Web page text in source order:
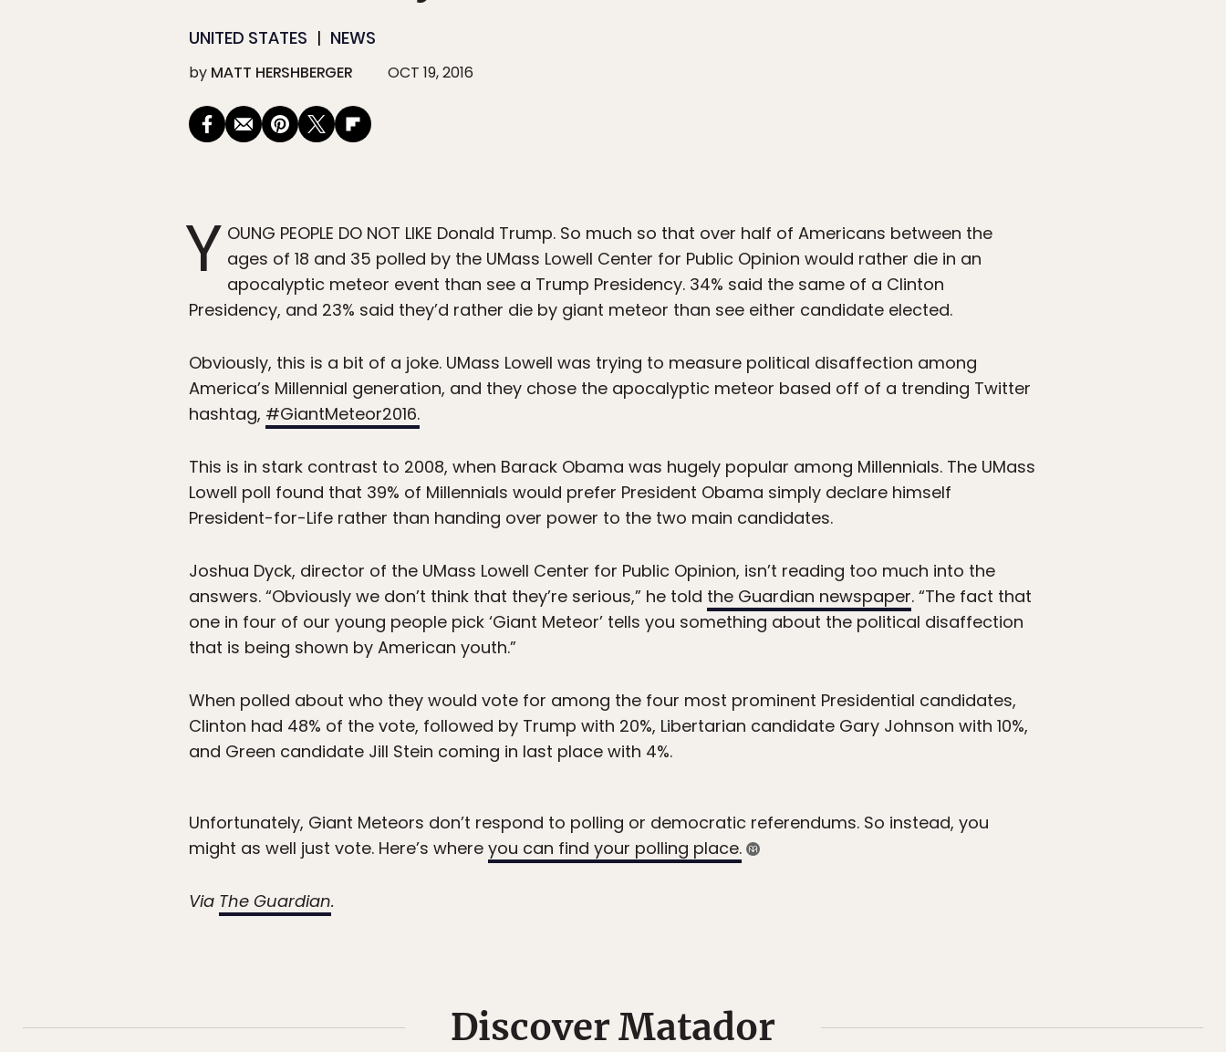
UNITED STATES NEWS
by MATT HERSHBERGER OCT 19, 2016
Y OUNG PEOPLE DO NOT LIKE Donald Trump. So much so that over half of Americans between the
ages of 18 and 35 polled by the UMass Lowell Center for Public Opinion would rather die in an
apocalyptic meteor event than see a Trump Presidency. 34% said the same of a Clinton
Presidency, and 23% said they’d rather die by giant meteor than see either candidate elected.
Obviously, this is a bit of a joke. UMass Lowell was trying to measure political disaffection among
America’s Millennial generation, and they chose the apocalyptic meteor based off of a trending Twitter
hashtag, #GiantMeteor2016.
This is in stark contrast to 2008, when Barack Obama was hugely popular among Millennials. The UMass
Lowell poll found that 39% of Millennials would prefer President Obama simply declare himself
President-for-Life rather than handing over power to the two main candidates.
Joshua Dyck, director of the UMass Lowell Center for Public Opinion, isn’t reading too much into the
answers. “Obviously we don’t think that they’re serious,” he told the Guardian newspaper. “The fact that
one in four of our young people pick ‘Giant Meteor’ tells you something about the political disaffection
that is being shown by American youth.”
When polled about who they would vote for among the four most prominent Presidential candidates,
Clinton had 48% of the vote, followed by Trump with 20%, Libertarian candidate Gary Johnson with 10%,
and Green candidate Jill Stein coming in last place with 4%.
Unfortunately, Giant Meteors don’t respond to polling or democratic referendums. So instead, you
might as well just vote. Here’s where you can find your polling place.
Via The Guardian.
Discover Matador